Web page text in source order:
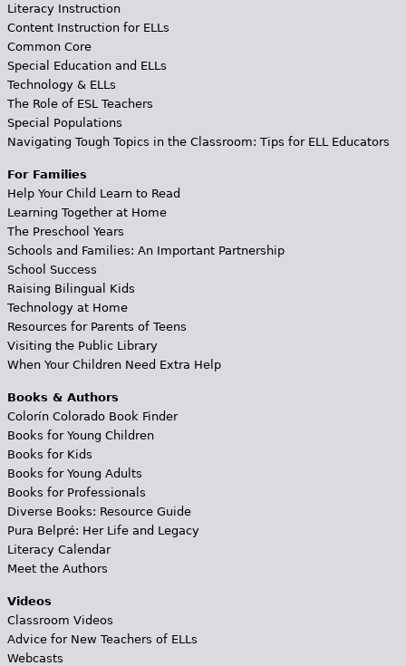
Literacy Instruction
Content Instruction for ELLs
Common Core
Special Education and ELLs
Technology & ELLs
The Role of ESL Teachers
Special Populations
Navigating Tough Topics in the Classroom: Tips for ELL Educators
For Families
Help Your Child Learn to Read
Learning Together at Home
The Preschool Years
Schools and Families: An Important Partnership
School Success
Raising Bilingual Kids
Technology at Home
Resources for Parents of Teens
Visiting the Public Library
When Your Children Need Extra Help
Books & Authors
Colorín Colorado Book Finder
Books for Young Children
Books for Kids
Books for Young Adults
Books for Professionals
Diverse Books: Resource Guide
Pura Belpré: Her Life and Legacy
Literacy Calendar
Meet the Authors
Videos
Classroom Videos
Advice for New Teachers of ELLs
Webcasts